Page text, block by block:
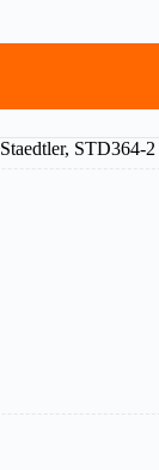
Staedtler, STD364-2